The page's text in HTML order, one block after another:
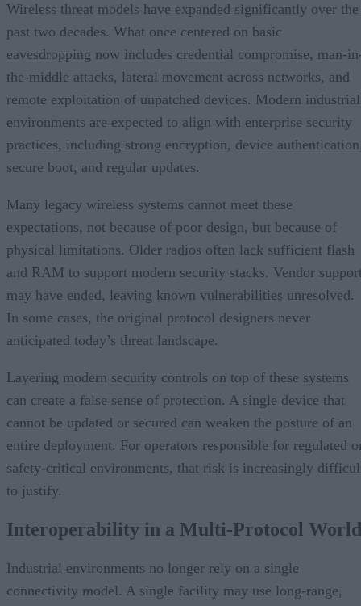
Wireless threat models have expanded significantly over the
past two decades. What once centered on basic
eavesdropping now includes credential compromise, man-
the-middle attacks, lateral movement across networks, and
remote exploitation of unpatched devices. Modern industrial
environments are expected to align with enterprise security
practices, including strong encryption, device
secure boot, and regular updates.
Many legacy wireless systems cannot meet these
expectations, not because of poor design, but because of
physical limitations. Older radios often lack sufficient flash
and RAM to support modern security stacks. Vendor
may have ended, leaving known vulnerabilities unresolved.
In some cases, the original protocol designers never
anticipated today’s threat landscape.
Layering modern security controls on top of these systems
can create a false sense of protection. A single device that
cannot be updated or secured can weaken the posture of an
entire deployment. For operators responsible for regulated
safety-critical environments, that risk is increasingly
to justify.
Interoperability in a Multi-Protocol World
Industrial environments no longer rely on a single
connectivity model. A single facility may use long-range,